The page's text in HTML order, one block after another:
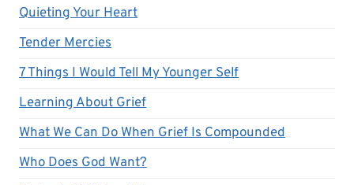
Quieting Your Heart
Tender Mercies
7 Things I Would Tell My Younger Self
Learning About Grief
What We Can Do When Grief Is Compounded
Who Does God Want?